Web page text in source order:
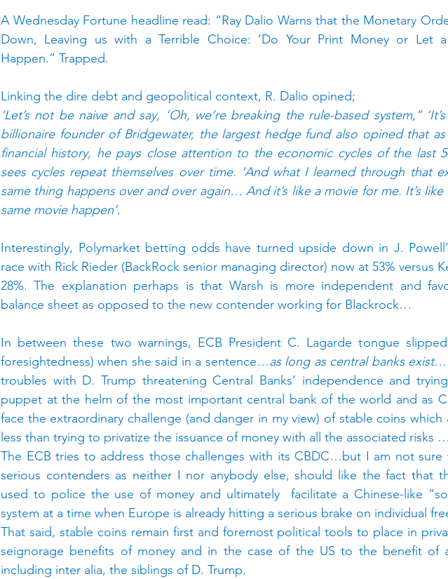
A Wednesday Fortune headline read: “Ray Dalio Warns that the Monetary
Down, Leaving us with a Terrible Choice: ‘Do Your Print Money or Let
Happen.” Trapped.
Linking the dire debt and geopolitical context, R. Dalio opined;
‘Let’s not be naive and say, ‘Oh, we’re breaking the rule-based system,’’
billionaire founder of Bridgewater, the largest hedge fund also opined that
financial history, he pays close attention to the economic cycles of the last
sees cycles repeat themselves over time. ‘And what I learned through that
same thing happens over and over again… And it’s like a movie for me. It’s
same movie happen’.
Interestingly, Polymarket betting odds have turned upside down in J.
race with Rick Rieder (BackRock senior managing director) now at 53% versus
28%. The explanation perhaps is that Warsh is more independent and
balance sheet as opposed to the new contender working for Blackrock…
In between these two warnings, ECB President C. Lagarde tongue
foresightedness) when she said in a sentence…as long as central banks exist…
troubles with D. Trump threatening Central Banks’ independence and
puppet at the helm of the most important central bank of the world and as
face the extraordinary challenge (and danger in my view) of stable coins
less than trying to privatize the issuance of money with all the associated risks …
The ECB tries to address those challenges with its CBDC…but I am not sure
serious contenders as neither I nor anybody else, should like the fact that
used to police the use of money and ultimately  facilitate a Chinese-like
system at a time when Europe is already hitting a serious brake on individual
That said, stable coins remain first and foremost political tools to place in
seignorage benefits of money and in the case of the US to the benefit of
including inter alia, the siblings of D. Trump.